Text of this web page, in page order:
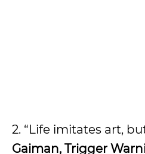
2. “Life imitates art,
Gaiman, Trigger